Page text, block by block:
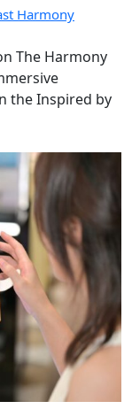
Harmony
The Harmony
the Inspired by